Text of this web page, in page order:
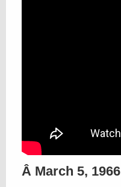
Â March 5, 1966